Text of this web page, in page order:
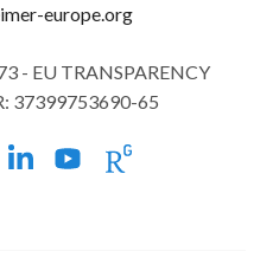
europe.org
- EU TRANSPARENCY
37399753690-65